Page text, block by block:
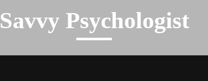
Savvy Psychologist